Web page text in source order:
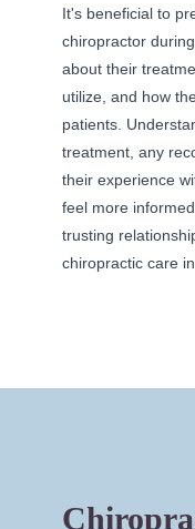
It's beneficial to
chiropractor
about their
utilize, and how
patients.
treatment, any
their experience
feel more
trusting
chiropractic care